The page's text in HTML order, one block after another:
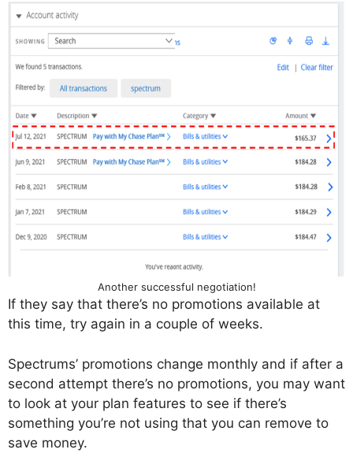
Another successful negotiation!
If they say that there’s no promotions available at
this time, try again in a couple of weeks.
Spectrums’ promotions change monthly and if after a
second attempt there’s no promotions, you may want
to look at your plan features to see if there’s
something you’re not using that you can remove to
save money.